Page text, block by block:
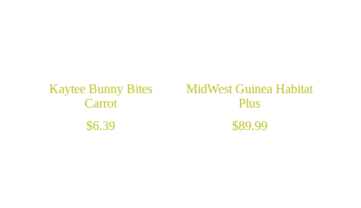
Kaytee Bunny Bites
Carrot
$6.39
MidWest Guinea Habitat
Plus
$89.99